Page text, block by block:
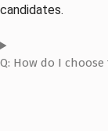
candidates.
Q: How do I